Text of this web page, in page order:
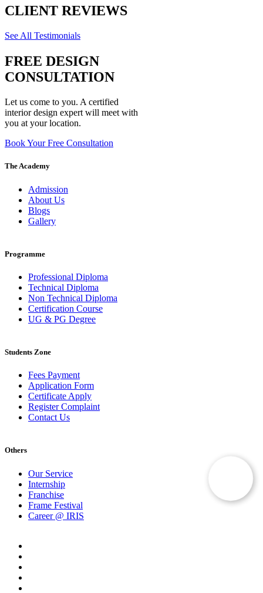
CLIENT REVIEWS
See All Testimonials
FREE DESIGN
CONSULTATION
Let us come to you. A certified
interior design expert will meet with
you at your location.
Book Your Free Consultation
The Academy
Admission
About Us
Blogs
Gallery
Programme
Professional Diploma
Technical Diploma
Non Technical Diploma
Certification Course
UG & PG Degree
Students Zone
Fees Payment
Application Form
Certificate Apply
Register Complaint
Contact Us
Others
Our Service
Internship
Franchise
Frame Festival
Career @ IRIS